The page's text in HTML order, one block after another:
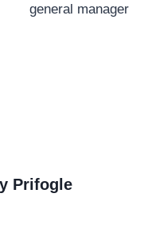
general manager
Prifogle